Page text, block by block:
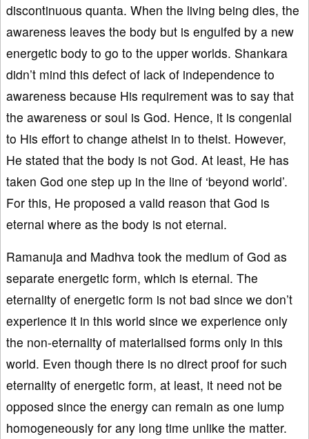
discontinuous quanta. When the living being dies, the
awareness leaves the body but is engulfed by a new
energetic body to go to the upper worlds. Shankara
didn’t mind this defect of lack of independence to
awareness because His requirement was to say that
the awareness or soul is God. Hence, it is congenial
to His effort to change atheist in to theist. However,
He stated that the body is not God. At least, He has
taken God one step up in the line of ‘beyond world’.
For this, He proposed a valid reason that God is
eternal where as the body is not eternal.
Ramanuja and Madhva took the medium of God as
separate energetic form, which is eternal. The
eternality of energetic form is not bad since we don’t
experience it in this world since we experience only
the non-eternality of materialised forms only in this
world. Even though there is no direct proof for such
eternality of energetic form, at least, it need not be
opposed since the energy can remain as one lump
homogeneously for any long time unlike the matter.